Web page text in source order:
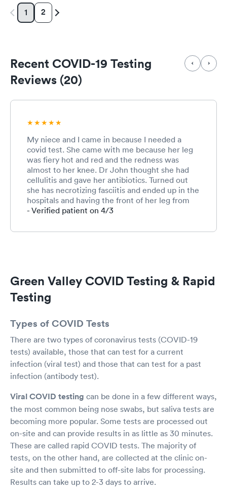
1 2
Recent COVID-19 Testing
Reviews (20)
My niece and I came in because I needed a
covid test. She came with me because her leg
was fiery hot and red and the redness was
almost to her knee. Dr John thought she had
cellulitis and gave her antibiotics. Turned out
she has necrotizing fasciitis and ended up in the
hospitals and having the front of her leg from
knee to ankle removed all the way to the bone.
her if it got any worse to go to the hospital
- Verified patient on 4/3
Green Valley COVID Testing & Rapid
Testing
Types of COVID Tests
There are two types of coronavirus tests (COVID-19
tests) available, those that can test for a current
infection (viral test) and those that can test for a past
infection (antibody test).
Viral COVID testing can be done in a few different ways,
the most common being nose swabs, but saliva tests are
becoming more popular. Some tests are processed out
on-site and can provide results in as little as 30 minutes.
These are called rapid COVID tests. The majority of
tests, on the other hand, are collected at the clinic on-
site and then submitted to off-site labs for processing.
Results can take up to 2-3 days to arrive.